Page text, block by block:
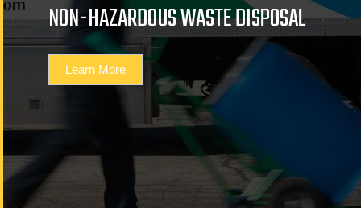
NON-HAZARDOUS WASTE DISPOSAL
Learn More